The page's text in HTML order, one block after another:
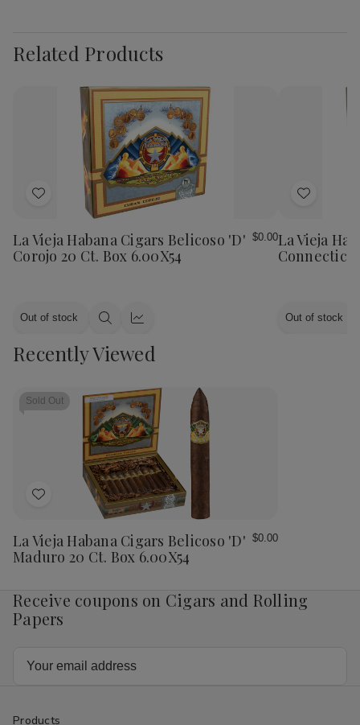
Related Products
Add
Wish
List
La Vieja Habana Cigars Belicoso 'D'
Corojo 20 Ct. Box 6.00X54
$0.00
Out of stock
Quick Quick
Add
Wish
List
La Vieja
Out of stock
Recently Viewed
Sold Out
Add
Wish
List
La Vieja Habana Cigars Belicoso 'D'
Maduro 20 Ct. Box 6.00X54
$0.00
Receive coupons on Cigars and Rolling
Papers
Products